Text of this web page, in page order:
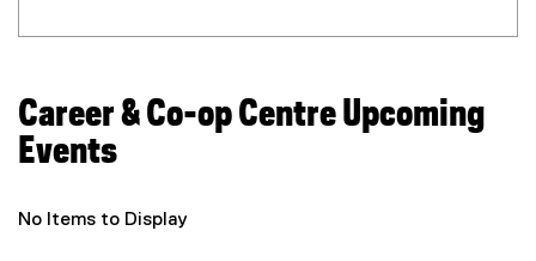
Career & Co-op Centre Upcoming
Events
No Items to Display